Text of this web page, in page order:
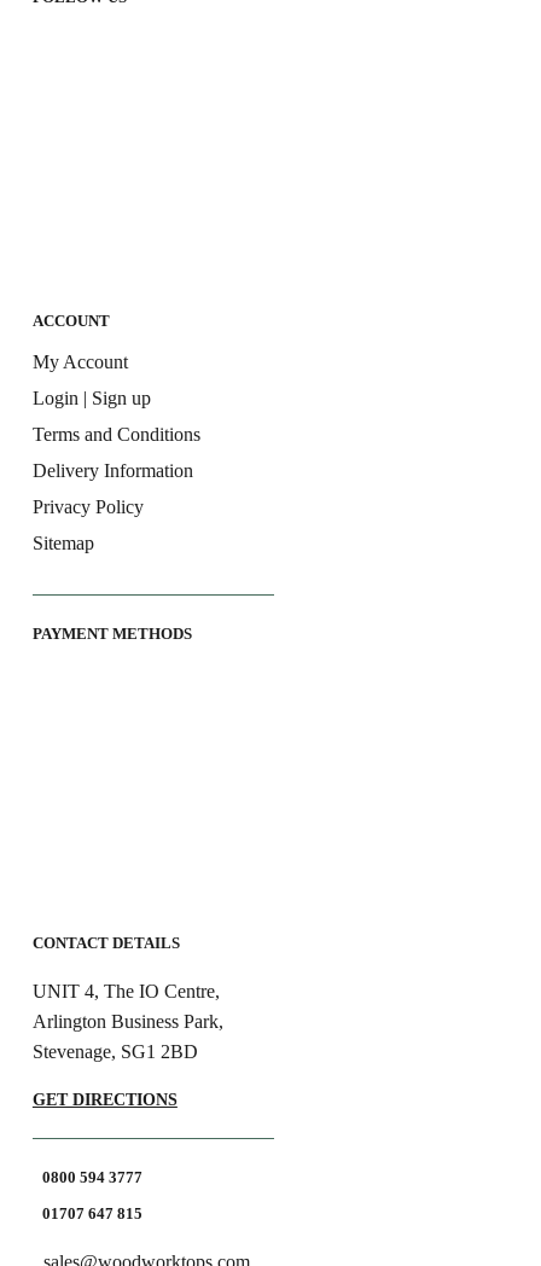
ACCOUNT
My Account
Login | Sign up
Terms and Conditions
Delivery Information
Privacy Policy
Sitemap
PAYMENT METHODS
CONTACT DETAILS
UNIT 4, The IO Centre,
Arlington Business Park,
Stevenage, SG1 2BD
GET DIRECTIONS
0800 594 3777
01707 647 815